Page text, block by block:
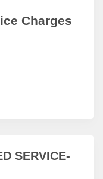
Charges
SERVICE-